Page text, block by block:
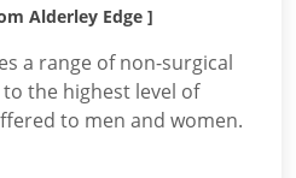
Alderley Edge ]
a range of non-surgical
the highest level of
to men and women.